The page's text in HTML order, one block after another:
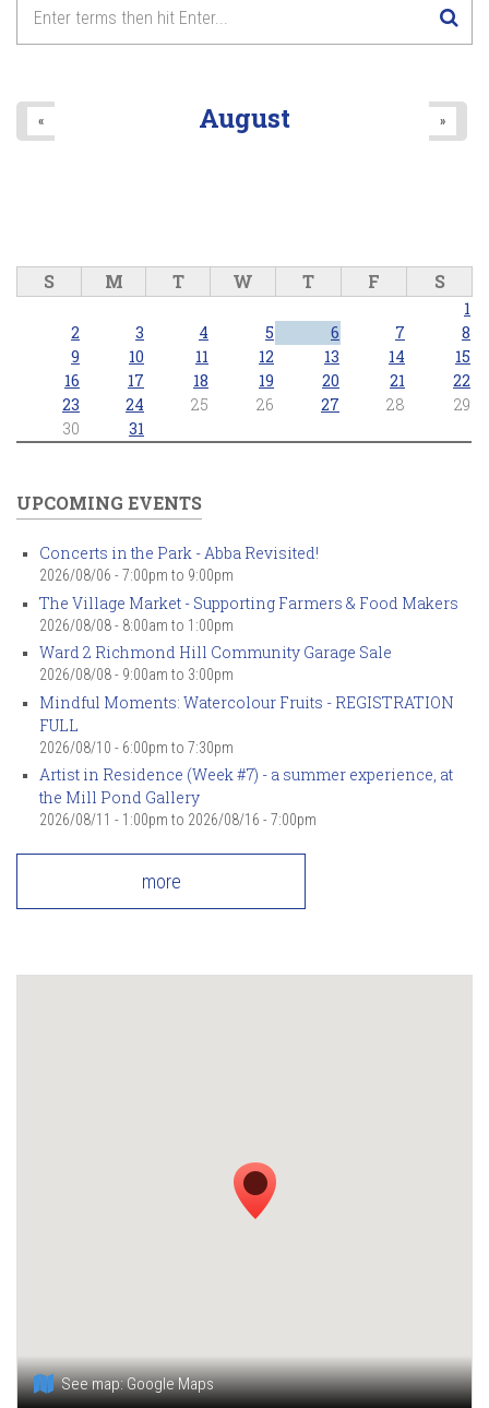
August
« »
S M T W T F S
1
2
3 4 5 6 7
8
9
10 11 12 13 14
15
16
17 18 19 20 21
22
23
24 25 26 27 28
29
30
31
UPCOMING EVENTS
Concerts in the Park - Abba Revisited!
2026/08/06 - 7:00pm to 9:00pm
The Village Market - Supporting Farmers & Food Makers
2026/08/08 - 8:00am to 1:00pm
Ward 2 Richmond Hill Community Garage Sale
2026/08/08 - 9:00am to 3:00pm
Mindful Moments: Watercolour Fruits - REGISTRATION
FULL
2026/08/10 - 6:00pm to 7:30pm
Artist in Residence (Week #7) - a summer experience, at
the Mill Pond Gallery
2026/08/11 - 1:00pm to 2026/08/16 - 7:00pm
more
See map:Google Maps